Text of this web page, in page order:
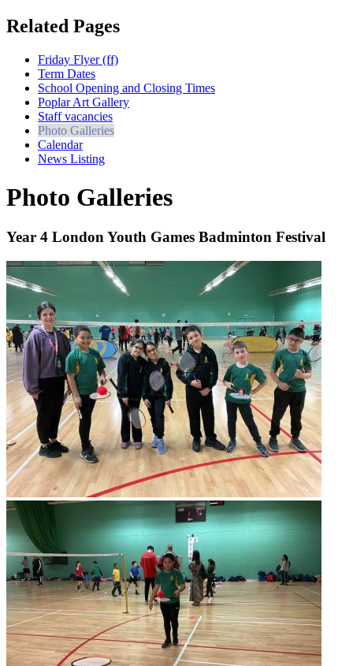
Related Pages
Friday Flyer (ff)
Term Dates
School Opening and Closing Times
Poplar Art Gallery
Staff vacancies
Photo Galleries
Calendar
News Listing
Photo Galleries
Year 4 London Youth Games Badminton Festival